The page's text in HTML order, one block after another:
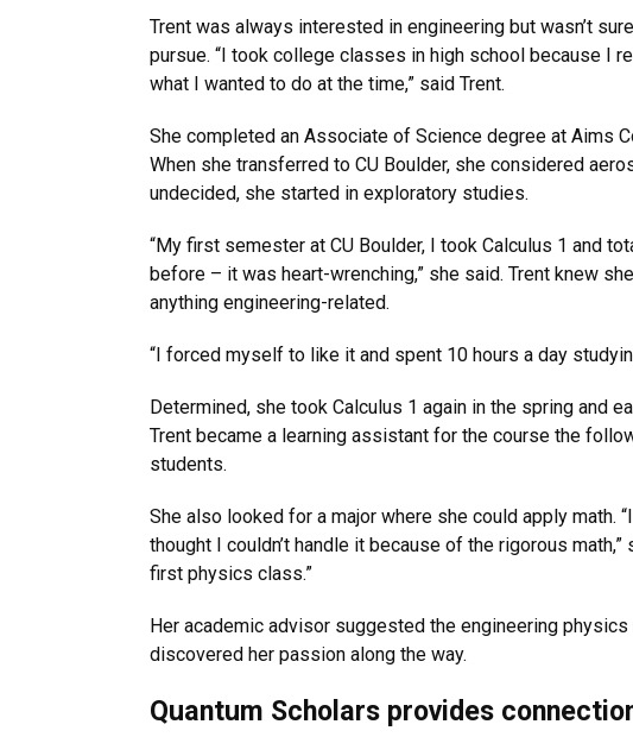
Trent was always interested in engineering but wasn’t
pursue. “I took college classes in high school because I
what I wanted to do at the time,” said Trent.
She completed an Associate of Science degree at Aims
When she transferred to CU Boulder, she considered
undecided, she started in exploratory studies.
“My first semester at CU Boulder, I took Calculus 1 and
before – it was heart-wrenching,” she said. Trent knew
anything engineering-related.
“I forced myself to like it and spent 10 hours a day
Determined, she took Calculus 1 again in the spring and
Trent became a learning assistant for the course the
students.
She also looked for a major where she could apply math.
thought I couldn’t handle it because of the rigorous
first physics class.”
Her academic advisor suggested the engineering
discovered her passion along the way.
Quantum Scholars provides